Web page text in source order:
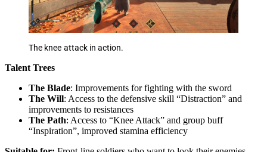
The knee attack in action.
Talent Trees
The Blade: Improvements for fighting with the sword
The Will: Access to the defensive skill “Distraction” and
improvements to resistances
The Path: Access to “Knee Attack” and group buff
“Inspiration”, improved stamina efficiency